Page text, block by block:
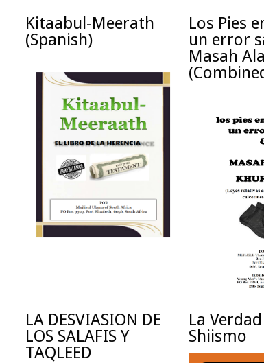
Kitaabul-Meerath
(Spanish)
Los Pies
un error
Masah
LA DESVIASION DE
LOS SALAFIS Y
TAQLEED
La
Shiismo